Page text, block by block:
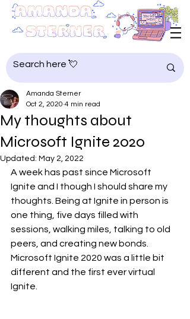
My thoughts about
Microsoft Ignite 2020
Amanda Sterner
Oct 2, 2020 4 min read
Updated: May 2, 2022
A week has past since Microsoft
Ignite and I though I should share my
thoughts. Being at Ignite in person is
one thing, five days filled with
sessions, walking miles, talking to old
peers, and creating new bonds.
Microsoft Ignite 2020 was a little bit
different and the first ever virtual
Ignite.